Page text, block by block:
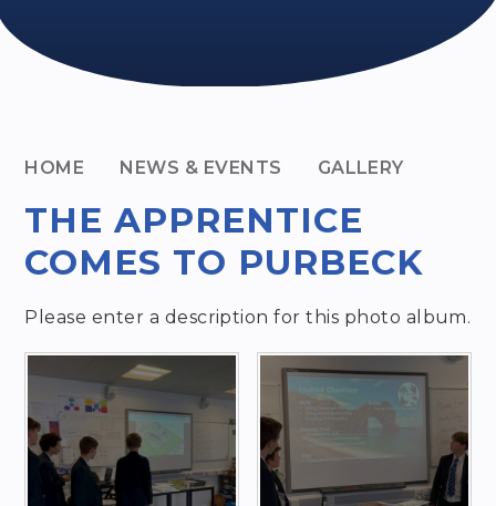
HOME NEWS & EVENTS GALLERY
THE APPRENTICE
COMES TO PURBECK
Please enter a description for this photo album.